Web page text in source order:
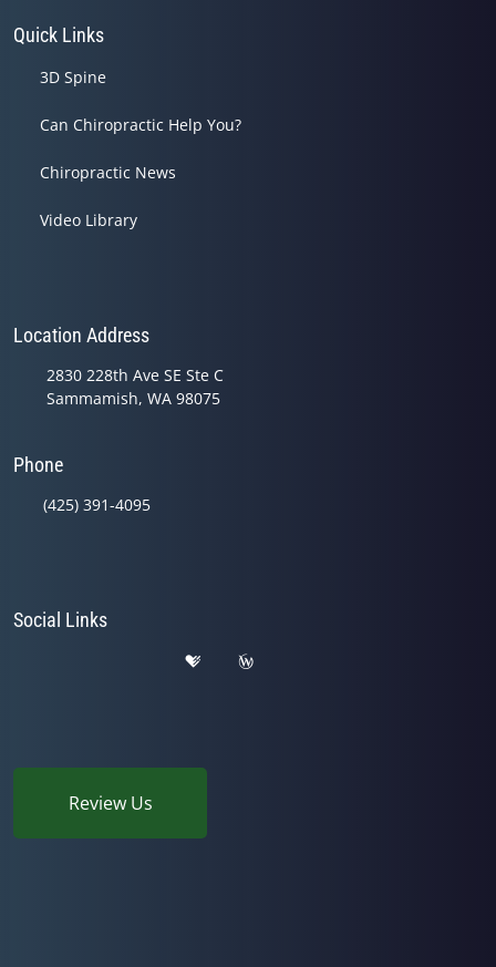
Quick Links
3D Spine
Can Chiropractic Help You?
Chiropractic News
Video Library
Location Address
2830 228th Ave SE Ste C
Sammamish, WA 98075
Phone
(425) 391-4095
Social Links
Review Us